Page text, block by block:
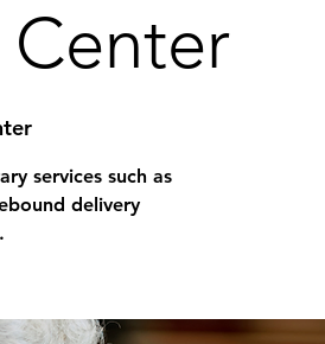
Center
services such as
delivery